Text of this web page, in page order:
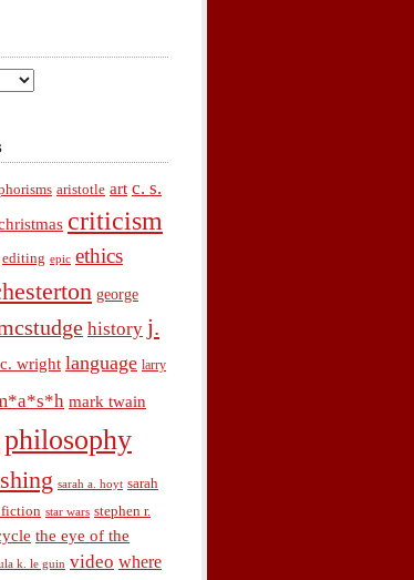
aristotle art c. s.
criticism
editing epic ethics
george
history j.
wright language larry
mark twain
philosophy
sarah a. hoyt sarah
fiction star wars stephen r.
the eye of the
k. le guin video where